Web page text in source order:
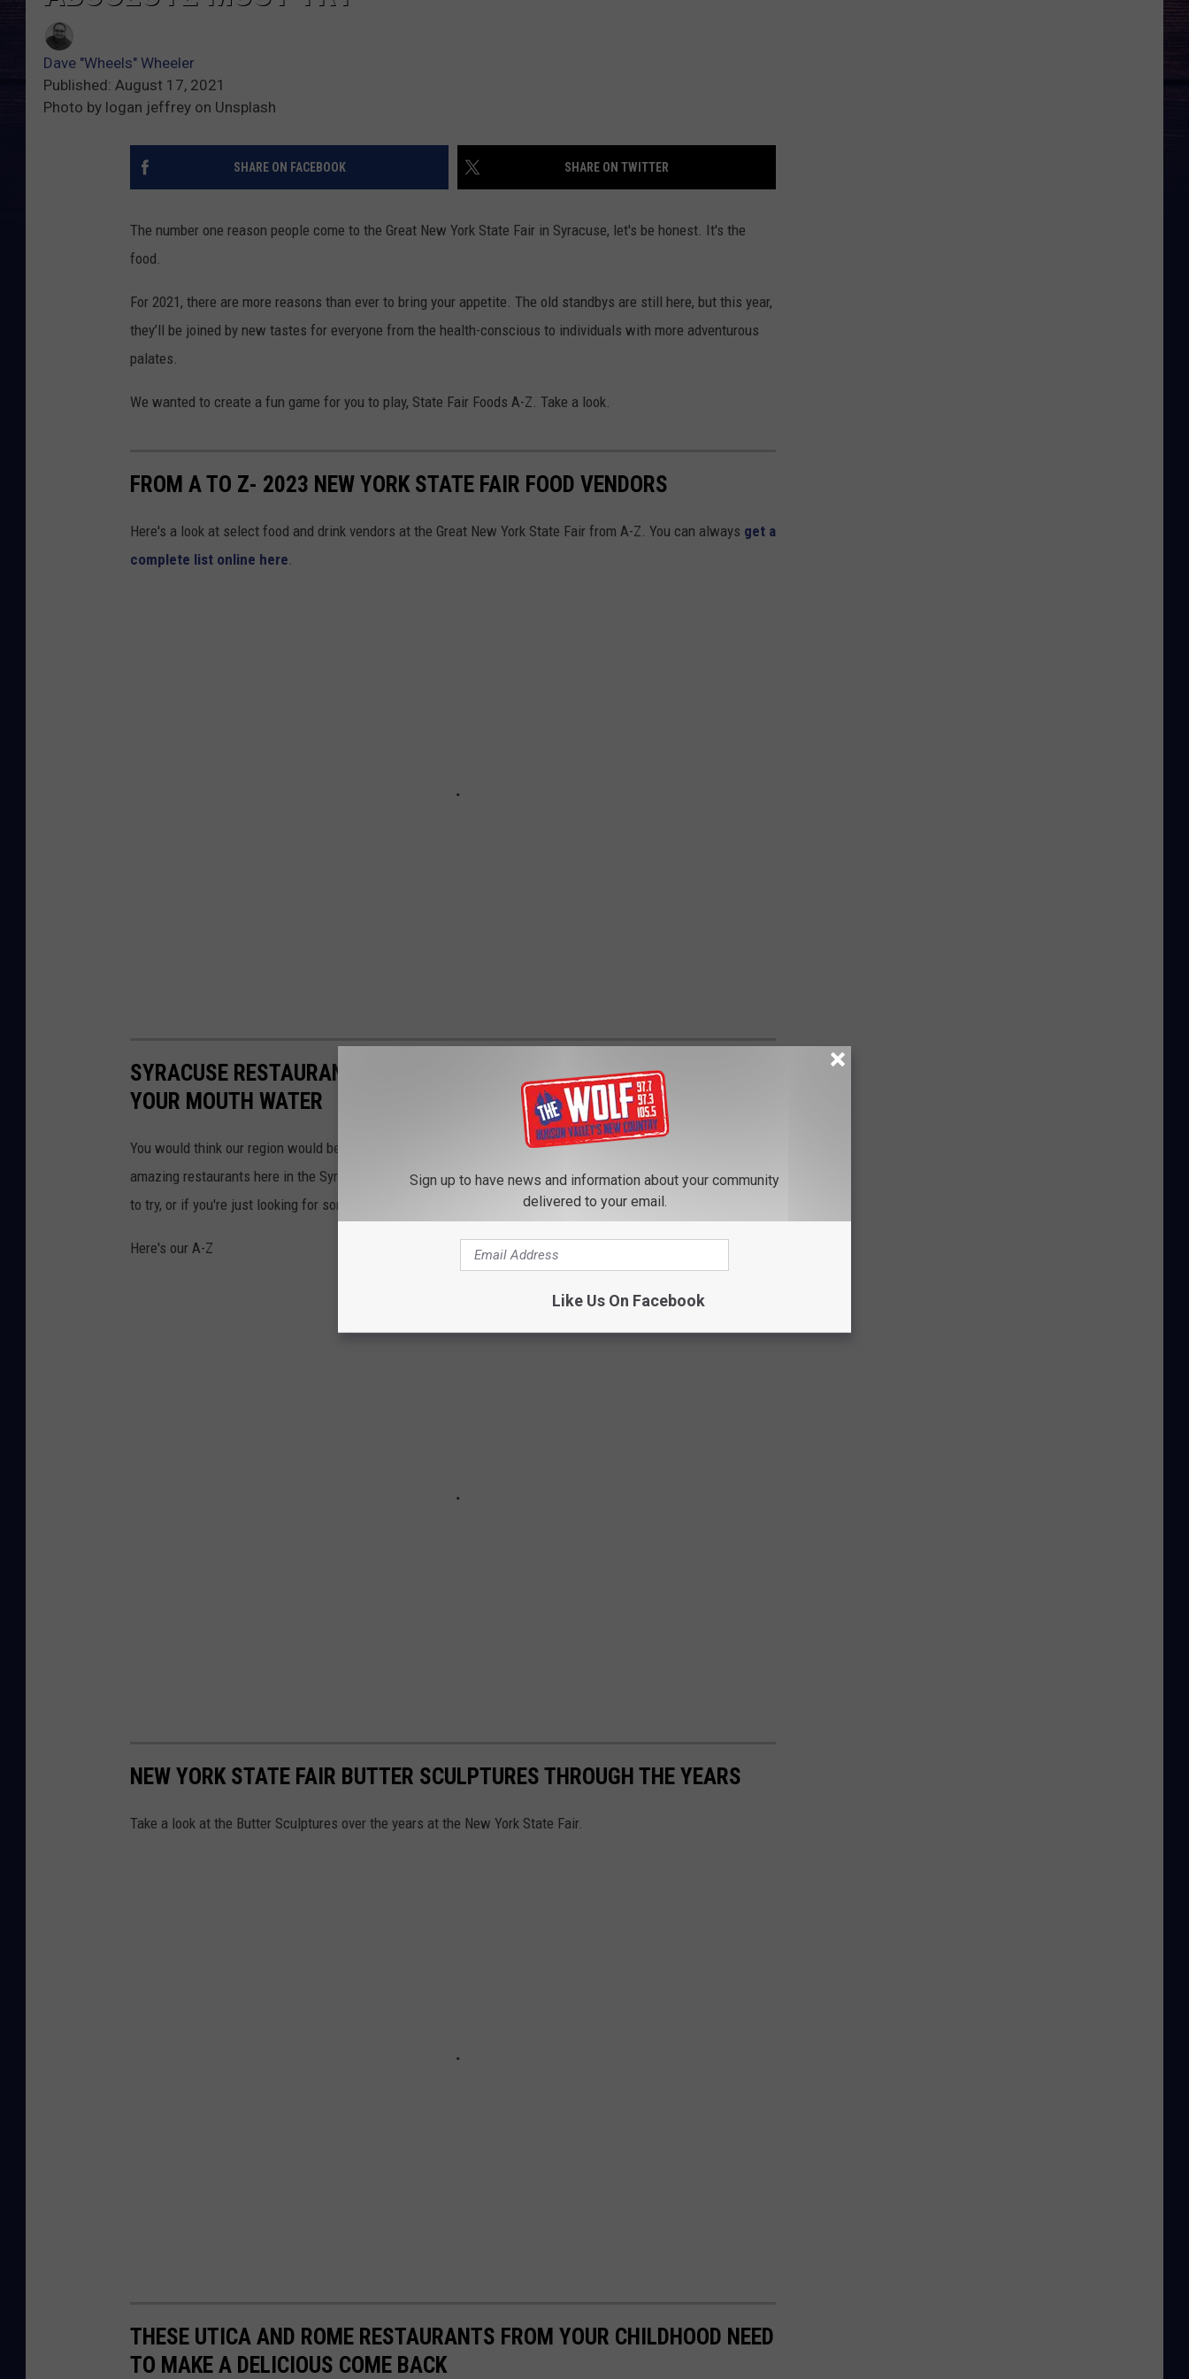
Dave "Wheels" Wheeler
Published: August 17, 2021
Photo by logan jeffrey on Unsplash
SHARE ON FACEBOOK SHARE ON TWITTER
The number one reason people come to the Great New York State Fair in Syracuse, let's be honest. It's the
food.
For 2021, there are more reasons than ever to bring your appetite. The old standbys are still here, but this year,
they’ll be joined by new tastes for everyone from the health-conscious to individuals with more adventurous
palates.
We wanted to create a fun game for you to play, State Fair Foods A-Z. Take a look.
FROM A TO Z- 2023 NEW YORK STATE FAIR FOOD VENDORS
Here's a look at select food and drink vendors at the Great New York State Fair from A-Z. You can always get a
complete list online here.
SYRACUSE RESTAURANTS FROM A TO Z- WORTH THE TRIP TO MAKE
YOUR MOUTH WATER
You would think our region would be considered the food capital of the state of New York. There's so many
amazing restaurants here in the Syracuse area. This is a great resource if you're looking for some new places
to try, or if you're just looking for some place to start.
Here's our A-Z
NEW YORK STATE FAIR BUTTER SCULPTURES THROUGH THE YEARS
Take a look at the Butter Sculptures over the years at the New York State Fair.
THESE UTICA AND ROME RESTAURANTS FROM YOUR CHILDHOOD NEED
TO MAKE A DELICIOUS COME BACK
Sign up to have news and information about your community
delivered to your email.
Like Us On Facebook